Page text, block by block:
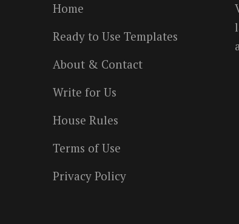
Home
Ready to Use Templates
About & Contact
Write for Us
House Rules
Terms of Use
Privacy Policy